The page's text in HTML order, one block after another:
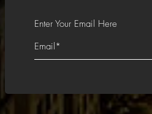
Enter Your Email Here